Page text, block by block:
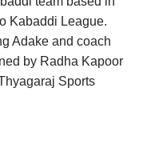
Kabaddi League.
Adake and coach
by Radha Kapoor
Sports